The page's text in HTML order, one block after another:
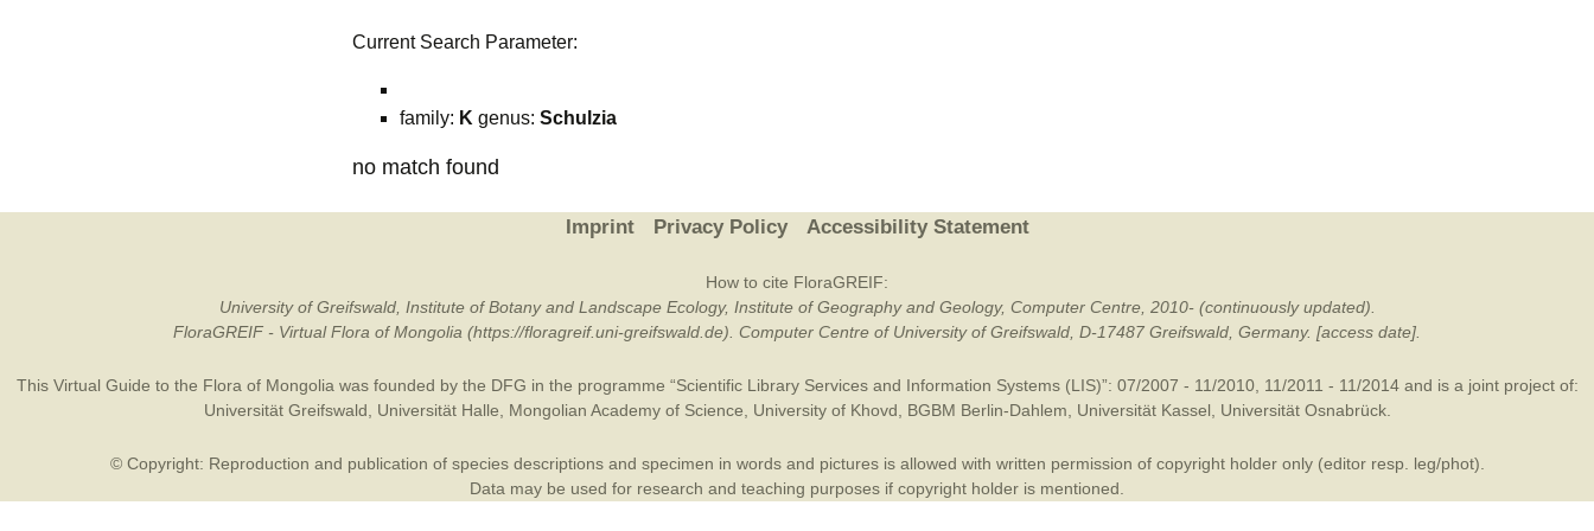
Current Search Parameter:
family: K genus: Schulzia
no match found
Imprint Privacy Policy Accessibility Statement
How to cite FloraGREIF:
University of Greifswald, Institute of Botany and Landscape Ecology, Institute of Geography and Geology, Computer Centre, 2010- (continuously updated).
FloraGREIF - Virtual Flora of Mongolia (https://floragreif.uni-greifswald.de). Computer Centre of University of Greifswald, D-17487 Greifswald, Germany. [access date].
This Virtual Guide to the Flora of Mongolia was founded by the DFG in the programme “Scientific Library Services and Information Systems (LIS)”: 07/2007 - 11/2010, 11/2011 - 11/2014 and is a joint project of:
Universität Greifswald
Universität Halle Mongolian Academy of Science University of Khovd BGBM Berlin-Dahlem Universität Kassel Universität Osnabrück.
© Copyright: Reproduction and publication of species descriptions and specimen in words and pictures is allowed with written permission of copyright holder only (editor resp. leg/phot).
Data may be used for research and teaching purposes if copyright holder is mentioned.